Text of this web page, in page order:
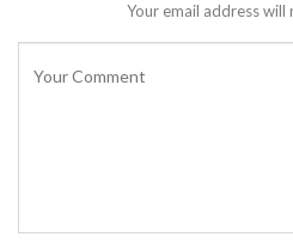
Your email address will